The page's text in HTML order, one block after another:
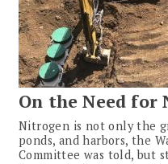
On the Need for
Nitrogen is not only the
ponds, and harbors, the
Committee was told, but